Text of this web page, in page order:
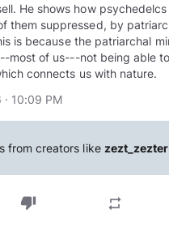
He shows how
them suppressed, by
is because the patriarchal
most of us---not being able
connects us with nature.
10:09 PM
from creators like zezt_zezter
thumb_down repeat